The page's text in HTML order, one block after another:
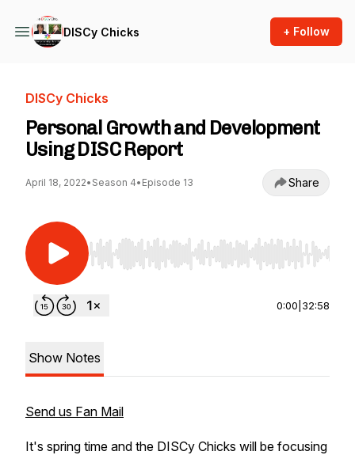
DISCy Chicks + Follow
DISCy Chicks
Personal Growth and Development
Using DISC Report
April 18, 2022• Season 4• Episode 13 Share
Use Left/Right to seek, Home/End to jump to
0:00 32:58
Show Notes
Send us Fan Mail
It's spring time and the DISCy Chicks will be focusing